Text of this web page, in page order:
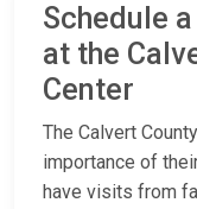
Schedule
at the
Center
The Calvert
importance of
have visits from